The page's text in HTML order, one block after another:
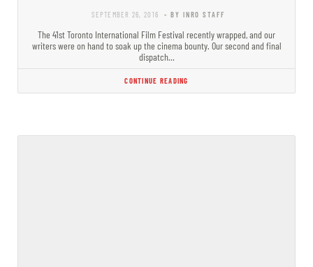
SEPTEMBER 26, 2016 - BY INRO STAFF
The 41st Toronto International Film Festival recently wrapped, and our
writers were on hand to soak up the cinema bounty. Our second and final
dispatch…
CONTINUE READING